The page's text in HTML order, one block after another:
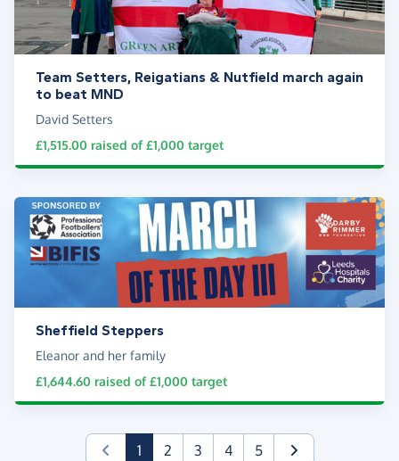
Team Setters, Reigatians & Nutfield march again
to beat MND
David Setters
£1,515.00 raised of£1,000 target
Sheffield Steppers
Eleanor and her family
£1,644.60 raised of£1,000 target
1(current)
2 3 4 5